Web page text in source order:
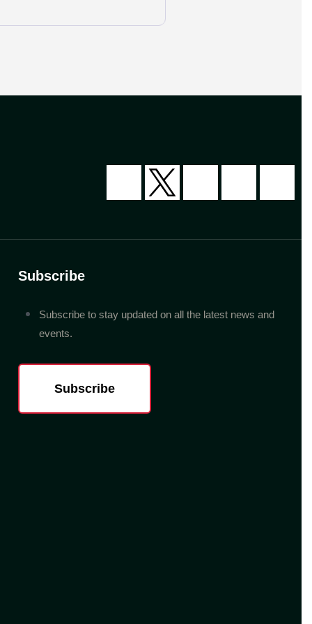
Subscribe
Subscribe to stay updated on all the latest news and
events.
Subscribe